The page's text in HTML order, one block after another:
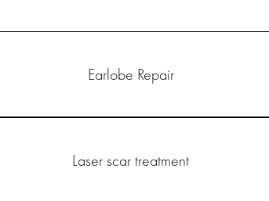
Earlobe Repair
Laser scar treatment